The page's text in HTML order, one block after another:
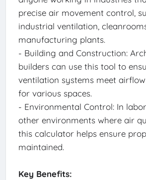
precise air movement control,
industrial ventilation,
manufacturing plants.
- Building and Construction:
builders can use this tool to
ventilation systems meet
for various spaces.
- Environmental Control: In
other environments where air
this calculator helps ensure
maintained.
Key Benefits: